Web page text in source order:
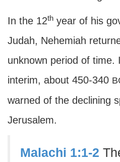
In the 12th year of his
Judah, Nehemiah
unknown period of time.
interim, about 450-340
warned of the declining
Jerusalem.
Malachi 1:1-2